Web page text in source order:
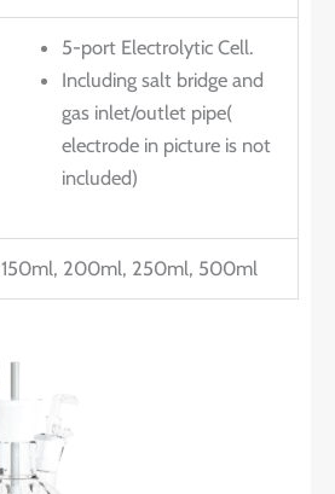
5-port Electrolytic Cell.
Including salt bridge and
gas inlet/outlet pipe(
electrode in picture is not
included)
150ml, 200ml, 250ml, 500ml